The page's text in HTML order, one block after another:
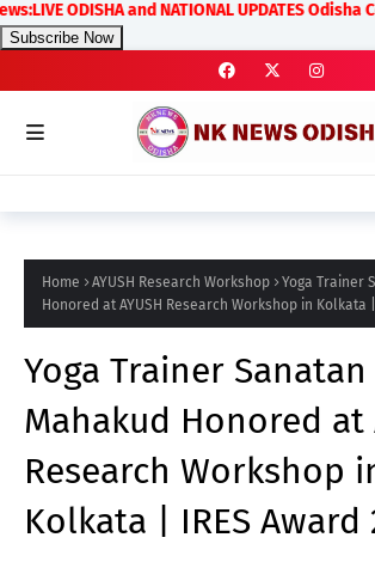
ODISHA and NATIONAL UPDATES Odisha
Subscribe Now
Home AYUSH Research Workshop
Yoga Trainer
Honored at AYUSH Research Workshop in Kolkata
Yoga Trainer Sanatan
Mahakud Honored at
Research Workshop
Kolkata | IRES Award